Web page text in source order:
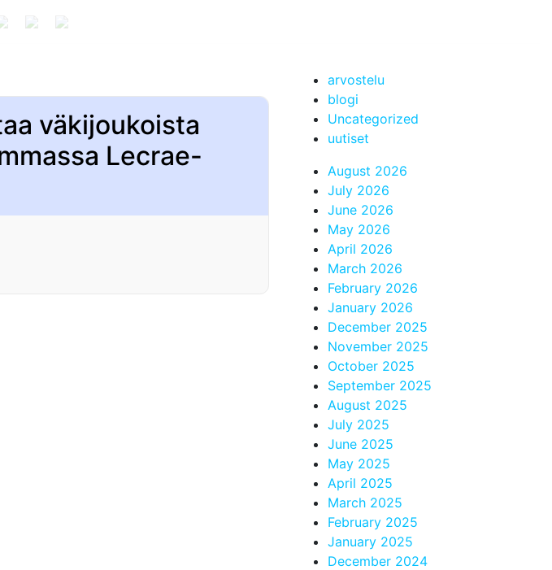
väkijoukoista
Lecrae-
arvostelu
blogi
Uncategorized
uutiset
August 2026
July 2026
June 2026
May 2026
April 2026
March 2026
February 2026
January 2026
December 2025
November 2025
October 2025
September 2025
August 2025
July 2025
June 2025
May 2025
April 2025
March 2025
February 2025
January 2025
December 2024